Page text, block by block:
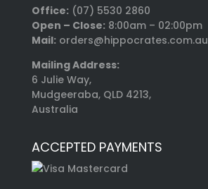
Office: (07) 5530 2860
Open – Close:8:00am – 02:00pm
Mail:orders@hippocrates.com.au
Mailing Address:
6 Julie Way,
Mudgeeraba, QLD 4213,
Australia
ACCEPTED PAYMENTS